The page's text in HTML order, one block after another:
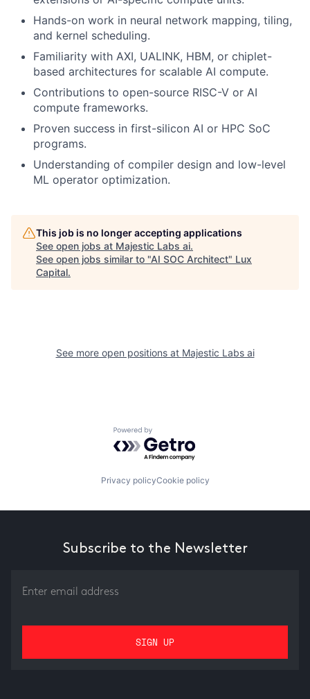
Hands-on work in neural network mapping, tiling,
and kernel scheduling.
Familiarity with AXI, UALINK, HBM, or chiplet-
based architectures for scalable AI compute.
Contributions to open-source RISC-V or AI
compute frameworks.
Proven success in first-silicon AI or HPC SoC
programs.
Understanding of compiler design and low-level
ML operator optimization.
This job is no longer accepting applications
See open jobs at Majestic Labs ai.
See open jobs similar to "AI SOC Architect" Lux
Capital.
See more open positions at Majestic Labs ai
Powered by Getro.com
Privacy policyCookie policy
Subscribe to the Newsletter